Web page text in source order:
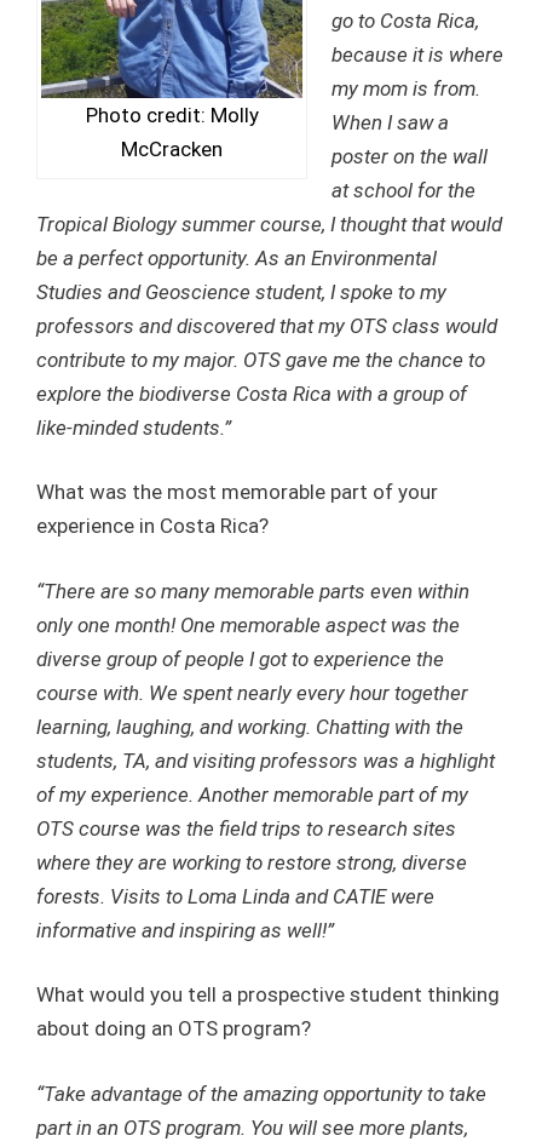
Photo credit: Molly
McCracken
go to Costa Rica,
because it is where
my mom is from.
When I saw a
poster on the wall
at school for the
Tropical Biology summer course, I thought that would
be a perfect opportunity. As an Environmental
Studies and Geoscience student, I spoke to my
professors and discovered that my OTS class would
contribute to my major. OTS gave me the chance to
explore the biodiverse Costa Rica with a group of
like-minded students.”
What was the most memorable part of your
experience in Costa Rica?
“There are so many memorable parts even within
only one month! One memorable aspect was the
diverse group of people I got to experience the
course with. We spent nearly every hour together
learning, laughing, and working. Chatting with the
students, TA, and visiting professors was a highlight
of my experience. Another memorable part of my
OTS course was the field trips to research sites
where they are working to restore strong, diverse
forests. Visits to Loma Linda and CATIE were
informative and inspiring as well!”
What would you tell a prospective student thinking
about doing an OTS program?
“Take advantage of the amazing opportunity to take
part in an OTS program. You will see more plants,